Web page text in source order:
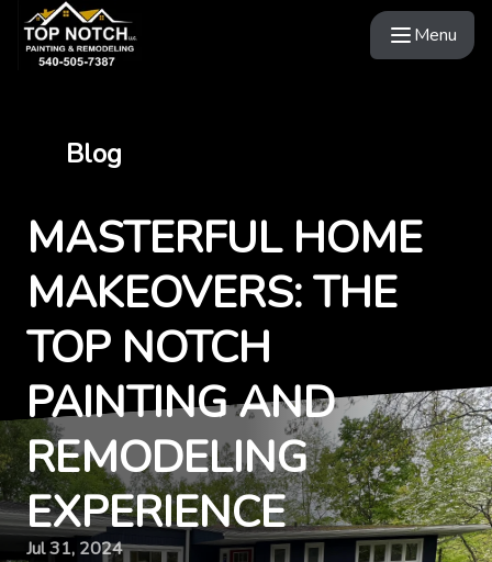
Menu
Blog
MASTERFUL HOME
MAKEOVERS: THE
TOP NOTCH
PAINTING AND
REMODELING
EXPERIENCE
Jul 31, 2024